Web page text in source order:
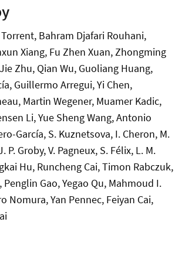
Bahram Djafari Rouhani,
Xiang, Fu Zhen Xuan, Zhongming
Zhu, Qian Wu, Guoliang Huang,
Guillermo Arregui, Yi Chen,
Martin Wegener, Muamer Kadic,
Li, Yue Sheng Wang, Antonio
García, S. Kuznetsova, I. Cheron, M.
P. Groby, V. Pagneux, S. Félix, L. M.
Hu, Runcheng Cai, Timon Rabczuk,
Gao, Yegao Qu, Mahmoud I.
Nomura, Yan Pennec, Feiyan Cai,